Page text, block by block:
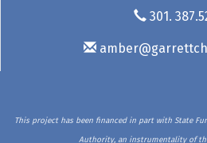
301.
This project has been financed in part with State
Authority, an instrumentality of